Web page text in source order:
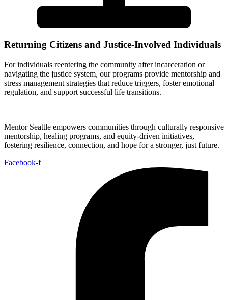
Returning Citizens and Justice-Involved Individuals
For individuals reentering the community after incarceration or
navigating the justice system, our programs provide mentorship and
stress management strategies that reduce triggers, foster emotional
regulation, and support successful life transitions.
Mentor Seattle empowers communities through culturally responsive
mentorship, healing programs, and equity-driven initiatives,
fostering resilience, connection, and hope for a stronger, just future.
Facebook-f